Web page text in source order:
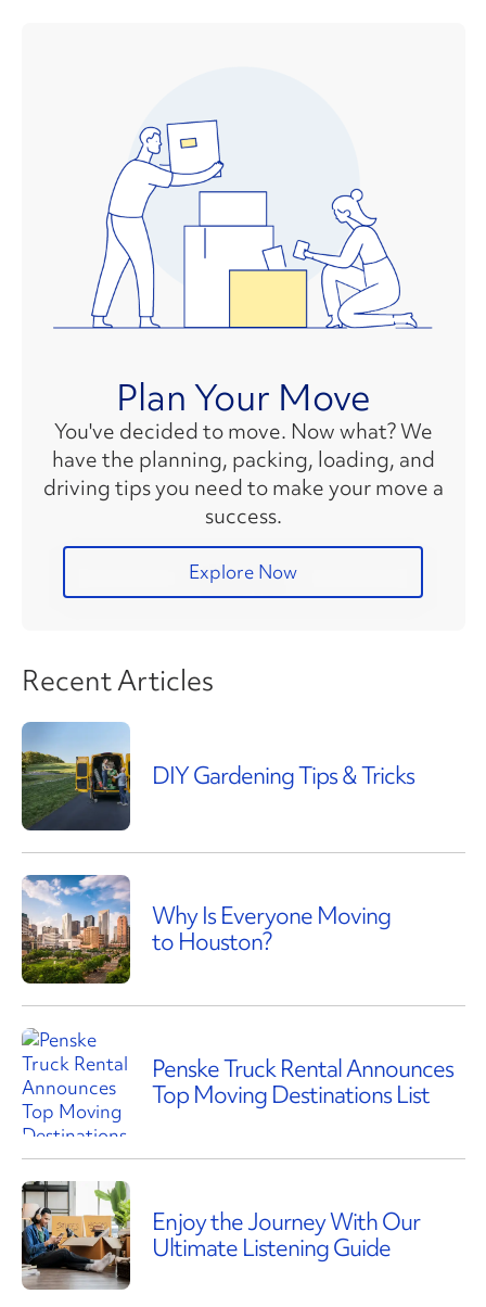
Plan Your Move
You've decided to move. Now what? We
have the planning, packing, loading, and
driving tips you need to make your move a
success.
Explore Now
Recent Articles
DIY Gardening Tips & Tricks
Why Is Everyone Moving
to Houston?
Penske Truck Rental Announces
Top Moving Destinations List
Enjoy the Journey With Our
Ultimate Listening Guide